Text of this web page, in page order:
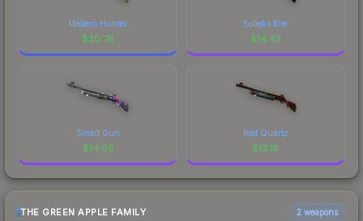
Modern Hunter
$20.78
Sobeks Bite
$14.42
Smart Gun
$14.05
Red Quartz
$13.18
THE GREEN APPLE FAMILY 2 weapons